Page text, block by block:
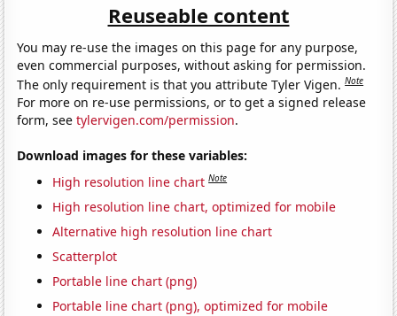
Reuseable content
You may re-use the images on this page for any purpose,
even commercial purposes, without asking for permission.
The only requirement is that you attribute Tyler Vigen.Note
For more on re-use permissions, or to get a signed release
form, seetylervigen.com/permission.
Download images for these variables:
High resolution line chart Note
High resolution line chart, optimized for mobile
Alternative high resolution line chart
Scatterplot
Portable line chart (png)
Portable line chart (png), optimized for mobile